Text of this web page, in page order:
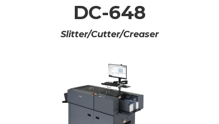
DC-648
Slitter/Cutter/Creaser